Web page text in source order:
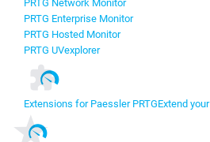
PRTG Network Monitor
PRTG Enterprise Monitor
PRTG Hosted Monitor
PRTG UVexplorer
Extensions for Paessler PRTGExtend